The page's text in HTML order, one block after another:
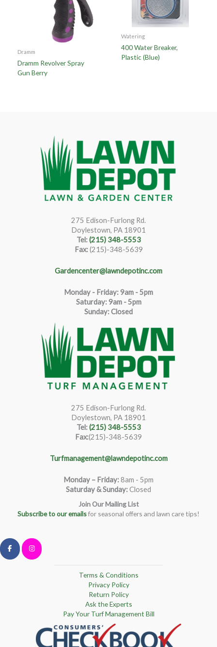
Dramm
Dramm Revolver Spray
Gun Berry
Watering
400 Water Breaker,
Plastic (Blue)
275 Edison-Furlong Rd.
Doylestown, PA 18901
Tel:(215) 348-5553
Fax:(215)-348-5639
Gardencenter@lawndepotinc.com
Monday - Friday: 9am - 5pm
Saturday:9am - 5pm
Sunday: Closed
275 Edison-Furlong Rd.
Doylestown, PA 18901
Tel:(215) 348-5553
Fax:(215)-348-5639
Turfmanagement@lawndepotinc.com
Monday – Friday:8am - 5pm
Saturday & Sunday:Closed
Join Our Mailing List
Subscribe to our emailsfor seasonal offers and lawn care tips!
Terms & Conditions
Privacy Policy
Return Policy
Ask the Experts
Pay Your Turf Management Bill